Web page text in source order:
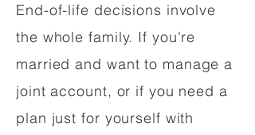
End-of-life decisions involve
the whole family. If you're
married and want to manage a
joint account, or if you need a
plan just for yourself with